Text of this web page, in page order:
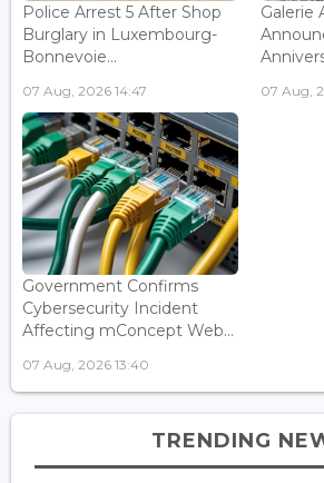
Police Arrest 5 After Shop
Burglary in Luxembourg-
Bonnevoie...
07 Aug, 2026 14:47
Galerie
07 Aug,
Government Confirms
Cybersecurity Incident
Affecting mConcept Web...
07 Aug, 2026 13:40
TRENDING